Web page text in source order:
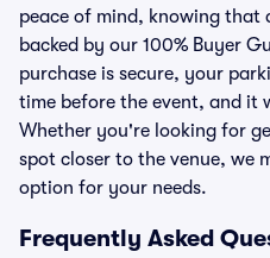
peace of mind, knowing that
backed by our 100% Buyer
purchase is secure, your
time before the event, and it
Whether you're looking for
spot closer to the venue, we
option for your needs.
Frequently Asked